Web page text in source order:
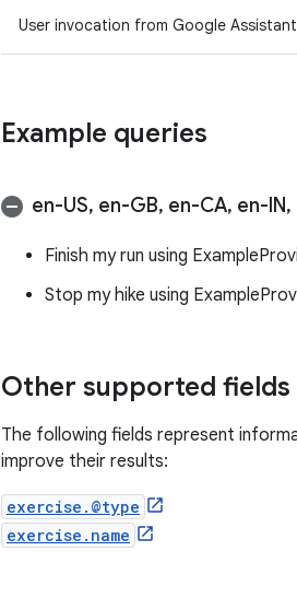
User invocation from Google Assistant
Example queries
en-US, en-GB, en-CA, en-IN,
Finish my run using
Stop my hike using
Other supported fields
The following fields represent
improve their results:
exercise.@type
exercise.name